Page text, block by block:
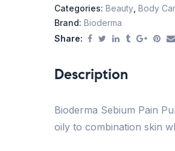
Categories: Beauty Body
Brand: Bioderma
Share:
Description
Bioderma Sebium Pain
oily to combination skin